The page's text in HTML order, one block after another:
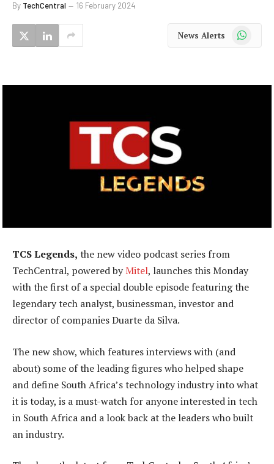
By TechCentral 16 February 2024
News Alerts WhatsApp
TCS Legends, the new video podcast series from
TechCentral, powered by Mitel, launches this Monday
with the first of a special double episode featuring the
legendary tech analyst, businessman, investor and
director of companies Duarte da Silva.
The new show, which features interviews with (and
about) some of the leading figures who helped shape
and define South Africa’s technology industry into what
it is today, is a must-watch for anyone interested in tech
in South Africa and a look back at the leaders who built
an industry.